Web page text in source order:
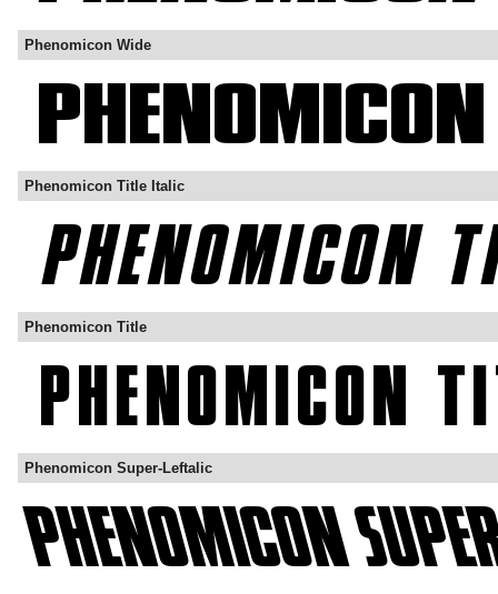
Phenomicon Wide
Phenomicon Title Italic
Phenomicon Title
Phenomicon Super-Leftalic